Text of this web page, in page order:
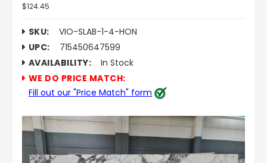
$124.45
SKU:
VIO-SLAB-1-4-HON
UPC:
715450647599
AVAILABILITY:
In Stock
WE DO PRICE MATCH:
Fill out our "Price Match" form